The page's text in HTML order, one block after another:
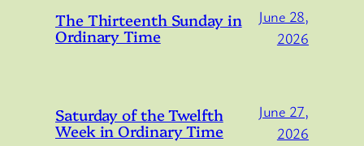
The Thirteenth Sunday in
Ordinary Time
June 28,
2026
Saturday of the Twelfth
Week in Ordinary Time
June 27,
2026